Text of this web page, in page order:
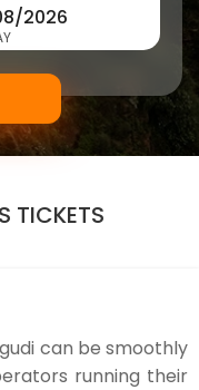
TICKETS
can be smoothly
running their